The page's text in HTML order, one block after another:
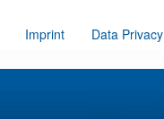
Imprint Data Privacy